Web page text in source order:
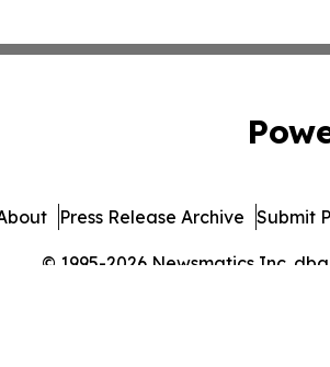
© 1995-2026 Newsmatics Inc.
Press Release Archive Submit